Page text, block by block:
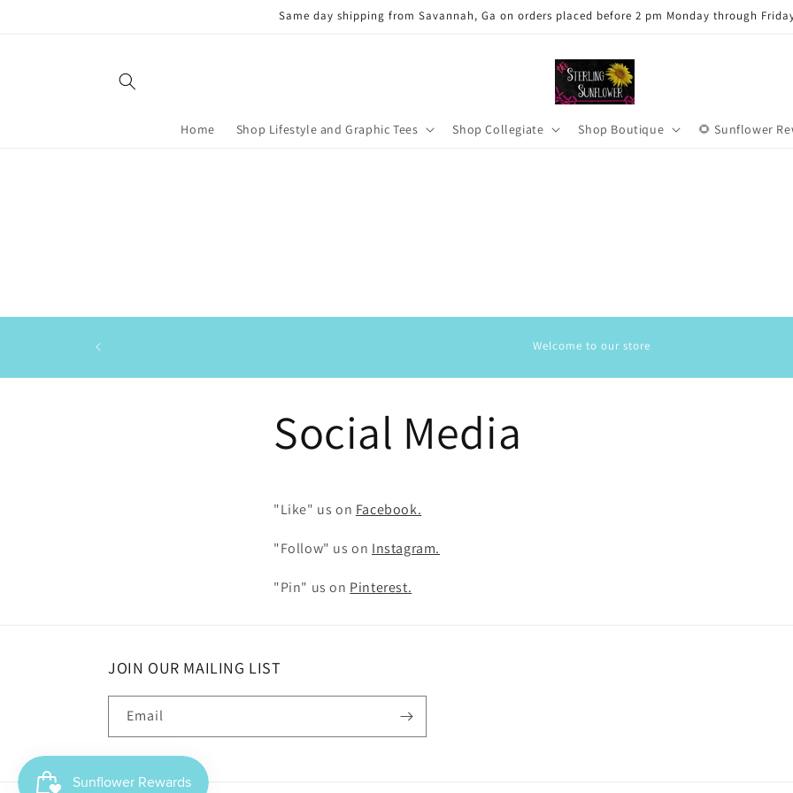
Same day shipping from Savannah, Ga on orders placed before 2 pm Monday through
Home Shop Lifestyle and Graphic Tees Shop Collegiate Shop Boutique 🌻 Sunflower
Welcome to our store
Social Media
"Like" us on Facebook.
"Follow" us on Instagram.
"Pin" us on Pinterest.
JOIN OUR MAILING LIST
Email